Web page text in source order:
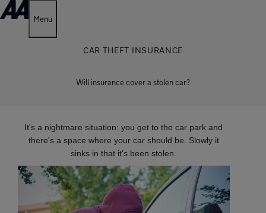
Menu
CAR THEFT INSURANCE
Will insurance cover a stolen car?
It's a nightmare situation: you get to the car park and
there's a space where your car should be. Slowly it
sinks in that it's been stolen.